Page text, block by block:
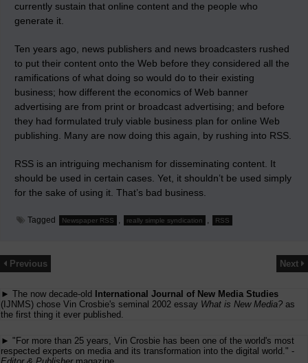
currently sustain that online content and the people who
generate it.
Ten years ago, news publishers and news broadcasters rushed
to put their content onto the Web before they considered all the
ramifications of what doing so would do to their existing
business; how different the economics of Web banner
advertising are from print or broadcast advertising; and before
they had formulated truly viable business plan for online Web
publishing. Many are now doing this again, by rushing into RSS.
RSS is an intriguing mechanism for disseminating content. It
should be used in certain cases. Yet, it shouldn’t be used simply
for the sake of using it. That’s bad business.
Tagged Newspaper RSS , really simple syndication , RSS
Previous Next
► The now decade-old
International Journal of New Media Studies
(IJNMS) chose Vin Crosbie's seminal 2002 essay What is New Media? as
the first thing it ever published.
► "For more than 25 years, Vin Crosbie has been one of the world's most
respected experts on media and its transformation into the digital world." -